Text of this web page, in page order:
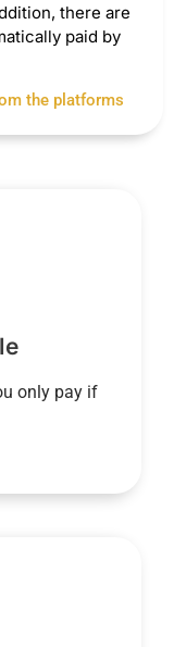
there are
paid by
the platforms
only pay if
and
fees,
or at the
you pay